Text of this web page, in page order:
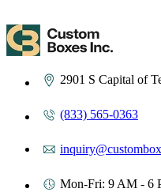
2901 S Capital of
(833) 565-0363
Mon-Fri: 9 AM - 6